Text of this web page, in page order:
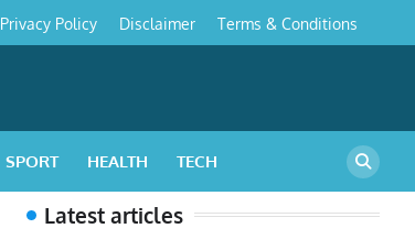
Privacy Policy Disclaimer Terms & Conditions
SPORT HEALTH TECH
Latest articles